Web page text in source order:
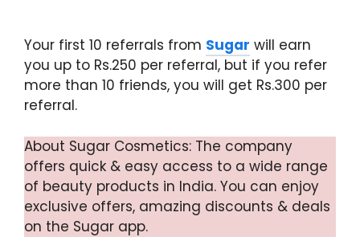
Your first 10 referrals from Sugar will earn
you up to Rs.250 per referral, but if you refer
more than 10 friends, you will get Rs.300 per
referral.
About Sugar Cosmetics: The company
offers quick & easy access to a wide range
of beauty products in India. You can enjoy
exclusive offers, amazing discounts & deals
on the Sugar app.